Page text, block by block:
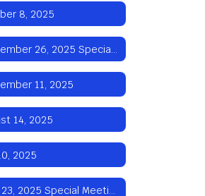
8, 2025
11, 2025
14, 2025
2025